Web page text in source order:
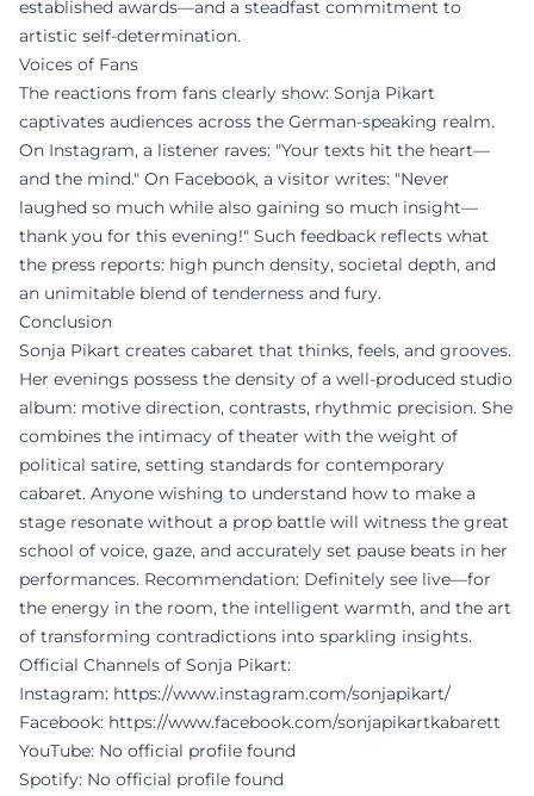
established awards—and a steadfast commitment to
artistic self-determination.
Voices of Fans
The reactions from fans clearly show: Sonja Pikart
captivates audiences across the German-speaking realm.
On Instagram, a listener raves: "Your texts hit the heart—
and the mind." On Facebook, a visitor writes: "Never
laughed so much while also gaining so much insight—
thank you for this evening!" Such feedback reflects what
the press reports: high punch density, societal depth, and
an unimitable blend of tenderness and fury.
Conclusion
Sonja Pikart creates cabaret that thinks, feels, and grooves.
Her evenings possess the density of a well-produced studio
album: motive direction, contrasts, rhythmic precision. She
combines the intimacy of theater with the weight of
political satire, setting standards for contemporary
cabaret. Anyone wishing to understand how to make a
stage resonate without a prop battle will witness the great
school of voice, gaze, and accurately set pause beats in her
performances. Recommendation: Definitely see live—for
the energy in the room, the intelligent warmth, and the art
of transforming contradictions into sparkling insights.
Official Channels of Sonja Pikart:
Instagram: https://www.instagram.com/sonjapikart/
Facebook: https://www.facebook.com/sonjapikartkabarett
YouTube: No official profile found
Spotify: No official profile found